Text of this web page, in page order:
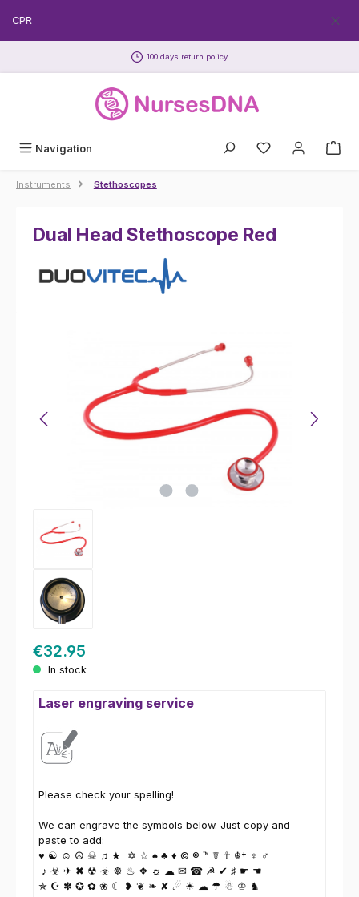
Skip to main content
100 days return policy
Navigation
Instruments Stethoscopes
Dual Head Stethoscope Red
€32.95
In stock
Laser engraving service
Please check your spelling!
We can engrave the symbols below. Just copy and
paste to add:
♥ ☯ ☺ ☮ ☠ ♫ ★ ✡ ☆ ♠ ♣ ♦ © ® ™ ☤ ☥ ☬† ♀ ♂
♪ ☣ ✈ ✖ ☢ ☣ ☸ ♨ ❖ ☼ ☁ ✉ ☎ ☭ ✔ ♯ ☛ ☚
✯ ☪ ✽ ✪ ✿ ❀ ☾ ❥ ❦ ❧ ✘ ☄ ☀ ☁ ☂ ☃ ♔ ♞